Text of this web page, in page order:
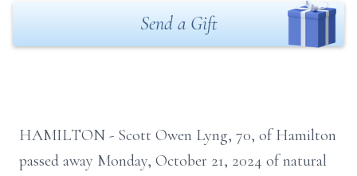
Send a Gift
HAMILTON - Scott Owen Lyng, 70, of Hamilton
passed away Monday, October 21, 2024 of natural